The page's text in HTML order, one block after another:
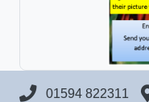
01594 822311